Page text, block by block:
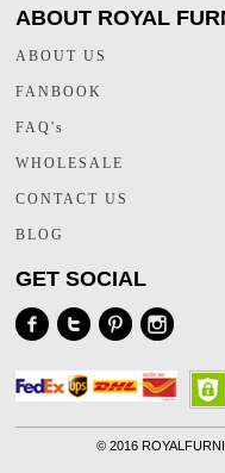
ABOUT ROYAL
ABOUT US
FANBOOK
FAQ's
WHOLESALE
CONTACT US
BLOG
GET SOCIAL
© 2016